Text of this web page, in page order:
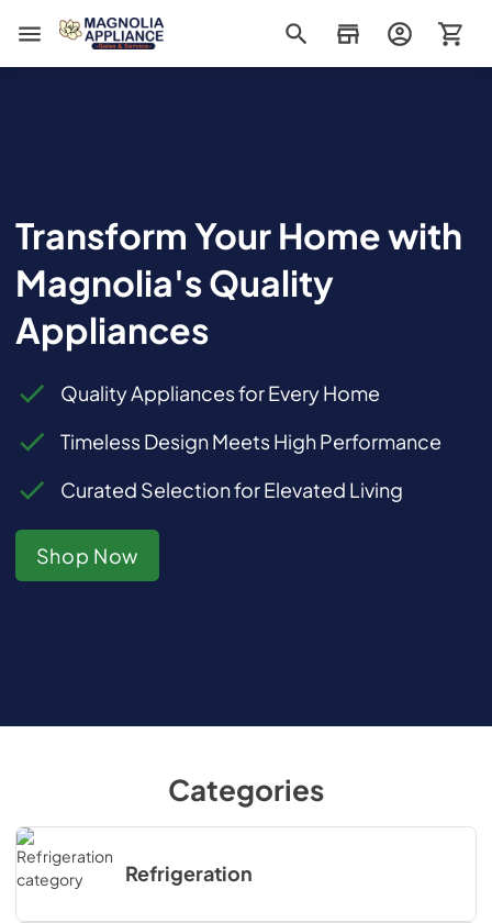
Magnolia Appliance
Transform Your Home with
Magnolia's Quality
Appliances
Quality Appliances for Every Home
Timeless Design Meets High Performance
Curated Selection for Elevated Living
Shop Now
Categories
Refrigeration